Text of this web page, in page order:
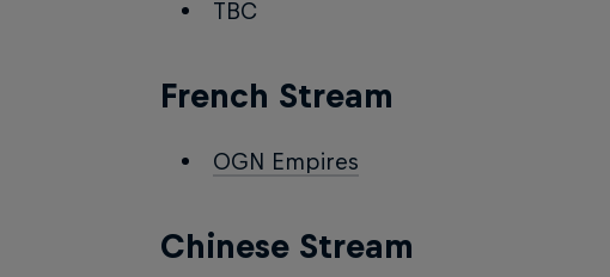
TBC
French Stream
OGN Empires
Chinese Stream